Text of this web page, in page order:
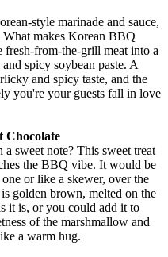
style marinade and sauce,
makes Korean BBQ
from-the-grill meat into a
spicy soybean paste. A
and spicy taste, and the
you're your guests fall in love
Chocolate
sweet note? This sweet treat
the BBQ vibe. It would be
or like a skewer, over the
golden brown, melted on the
it is, or you could add it to
of the marshmallow and
a warm hug.